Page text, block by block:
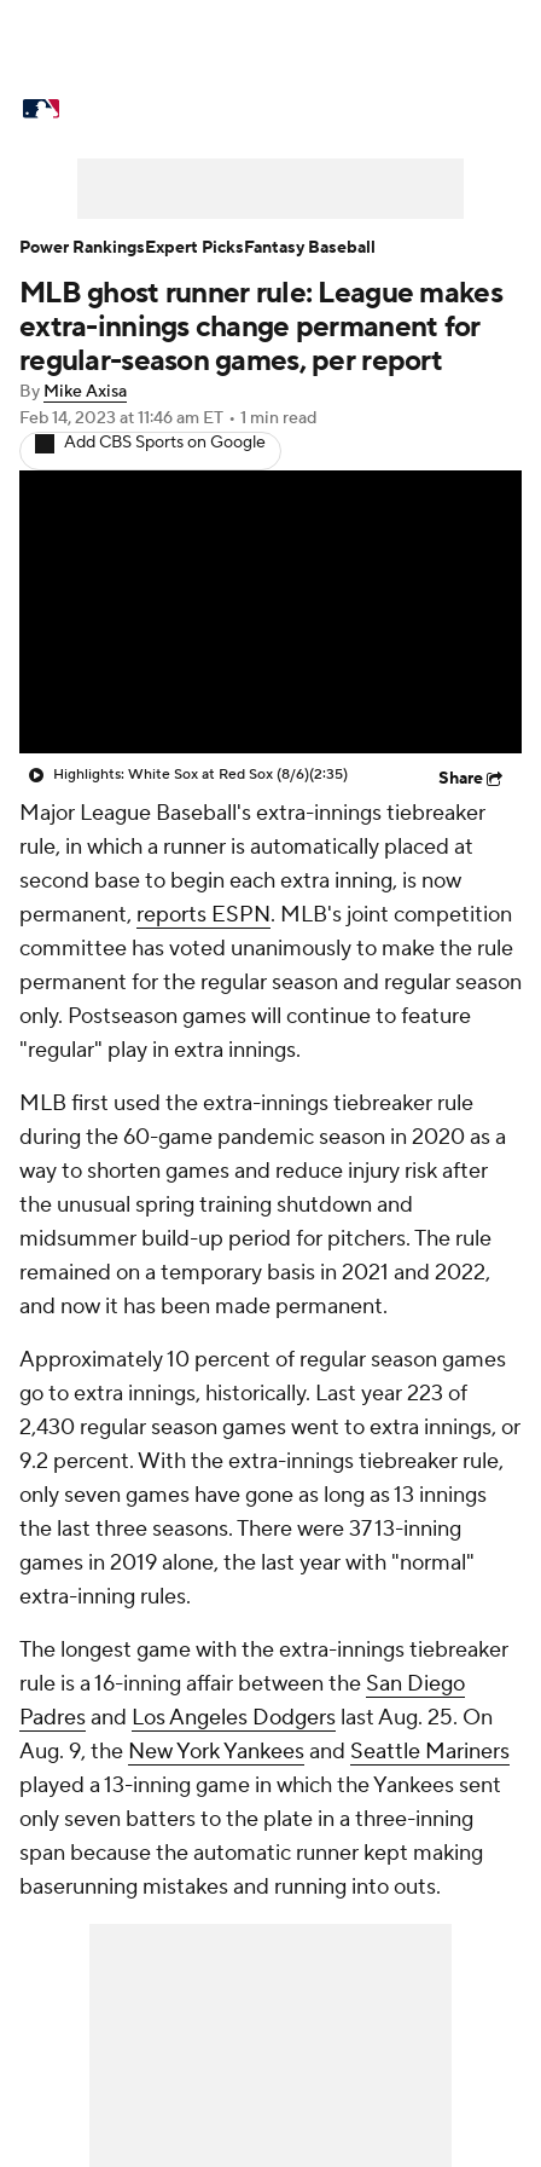
Power Rankings Probable Pitchers
Two-Start Pitchers Players
Transactions MLB Betting
Injuries MLB Shop
MLB ghost runner rule: League makes
extra-innings change permanent for
regular-season games, per report
By Mike Axisa
Feb 14, 2023 at 11:46 am ET • 1 min read
Add CBS Sports on Google
Highlights: White Sox at Red Sox (8/6)(2:35) Share
Major League Baseball's extra-innings tiebreaker
rule, in which a runner is automatically placed at
second base to begin each extra inning, is now
permanent, reports ESPN. MLB's joint competition
committee has voted unanimously to make the rule
permanent for the regular season and regular season
only. Postseason games will continue to feature
"regular" play in extra innings.
MLB first used the extra-innings tiebreaker rule
during the 60-game pandemic season in 2020 as a
way to shorten games and reduce injury risk after
the unusual spring training shutdown and
midsummer build-up period for pitchers. The rule
remained on a temporary basis in 2021 and 2022,
and now it has been made permanent.
Approximately 10 percent of regular season games
go to extra innings, historically. Last year 223 of
2,430 regular season games went to extra innings, or
9.2 percent. With the extra-innings tiebreaker rule,
only seven games have gone as long as 13 innings
the last three seasons. There were 37 13-inning
games in 2019 alone, the last year with "normal"
extra-inning rules.
The longest game with the extra-innings tiebreaker
rule is a 16-inning affair between the San Diego
Padresand Los Angeles Dodgers last Aug. 25. On
Aug. 9, the New York Yankeesand Seattle Mariners
played a 13-inning game in which the Yankees sent
only seven batters to the plate in a three-inning
span because the automatic runner kept making
baserunning mistakes and running into outs.
Power RankingsExpert PicksFantasy Baseball